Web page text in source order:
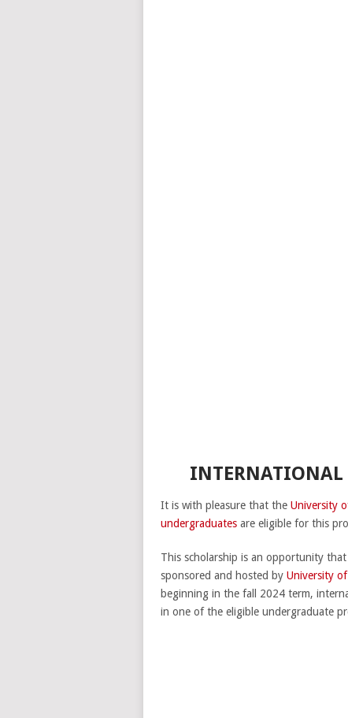
INTERNATIONAL
It is with pleasure that theUniversity
undergraduatesare eligible for this
This scholarship is an opportunity
sponsored and hosted by University
beginning in the fall 2024 term,
in one of the eligible undergraduate